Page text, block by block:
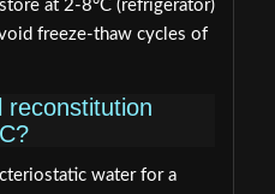
at 2-8°C (refrigerator)
freeze-thaw cycles of
reconstitution
water for a